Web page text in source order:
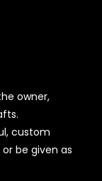
owner,
custom
be given as